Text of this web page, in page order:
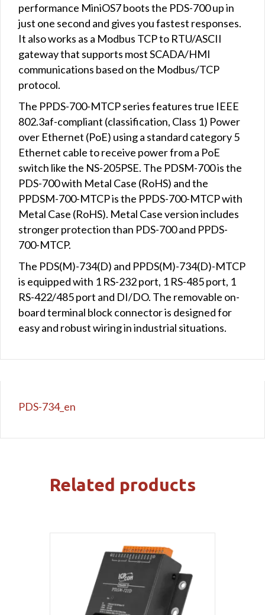
performance MiniOS7 boots the PDS-700 up in
just one second and gives you fastest responses.
It also works as a Modbus TCP to RTU/ASCII
gateway that supports most SCADA/HMI
communications based on the Modbus/TCP
protocol.
The PPDS-700-MTCP series features true IEEE
802.3af-compliant (classification, Class 1) Power
over Ethernet (PoE) using a standard category 5
Ethernet cable to receive power from a PoE
switch like the NS-205PSE. The PDSM-700 is the
PDS-700 with Metal Case (RoHS) and the
PPDSM-700-MTCP is the PPDS-700-MTCP with
Metal Case (RoHS). Metal Case version includes
stronger protection than PDS-700 and PPDS-
700-MTCP.
The PDS(M)-734(D) and PPDS(M)-734(D)-MTCP
is equipped with 1 RS-232 port, 1 RS-485 port, 1
RS-422/485 port and DI/DO. The removable on-
board terminal block connector is designed for
easy and robust wiring in industrial situations.
PDS-734_en
Related products